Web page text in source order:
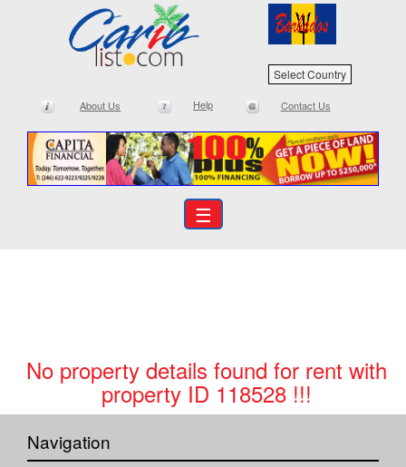
Select Country
About Us Help Contact Us
☰
No property details found for rent with
property ID 118528 !!!
Navigation